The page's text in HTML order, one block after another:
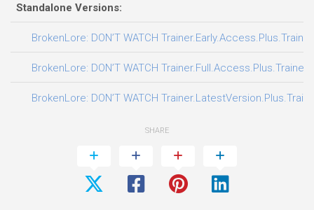
Standalone Versions:
BrokenLore: DON’T WATCH
BrokenLore: DON’T WATCH Trainer.Full.Access.Plus.Trainer-
BrokenLore: DON’T WATCH
SHARE